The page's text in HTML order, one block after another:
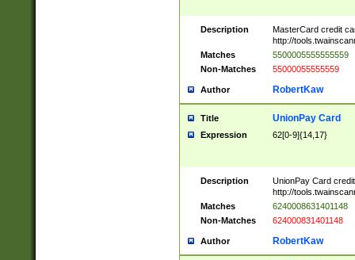
Description
MasterCard credit
http://
Matches
5500005555555559
Non-Matches
55000055555559
Author RobertKaw
Title UnionPay Card
Expression 62[0-9]{14,17}
Description
UnionPay Card
http://
Matches
6240008631401148
Non-Matches
624000831401148
Author RobertKaw